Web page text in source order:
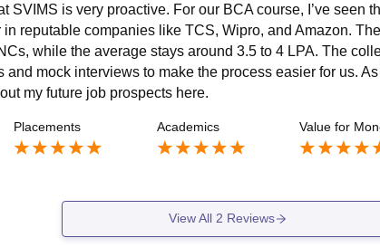
SVIMS is very proactive. For our BCA course, I’ve seen
reputable companies like TCS, Wipro, and Amazon.
while the average stays around 3.5 to 4 LPA. The
and mock interviews to make the process easier for us.
my future job prospects here.
Placements Academics Value for
View All 2 Reviews